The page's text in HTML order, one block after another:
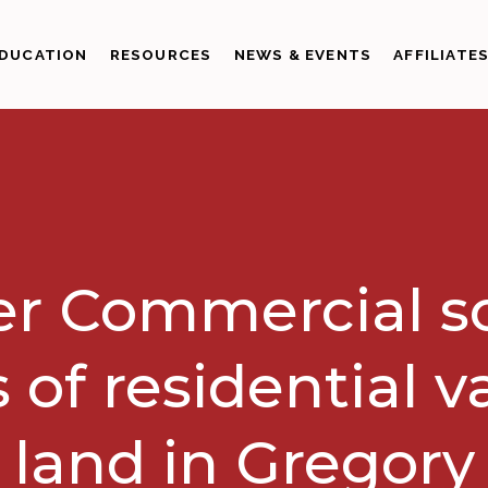
RESOURCES NEWS & EVENTS AFFILIATES
Commercial
of residential
land in Gregory